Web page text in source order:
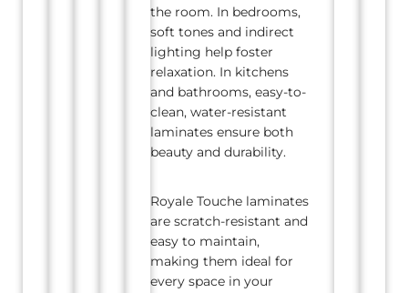
the room. In bedrooms,
soft tones and indirect
lighting help foster
relaxation. In kitchens
and bathrooms, easy-to-
clean, water-resistant
laminates ensure both
beauty and durability.
Royale Touche laminates
are scratch-resistant and
easy to maintain,
making them ideal for
every space in your